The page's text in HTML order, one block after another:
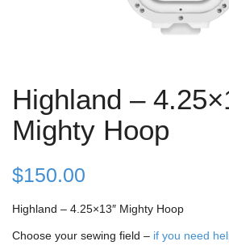
Highland –
Mighty Hoop
$150.00
Highland – 4.25×13″ Mighty Hoop
Choose your sewing field – if you need